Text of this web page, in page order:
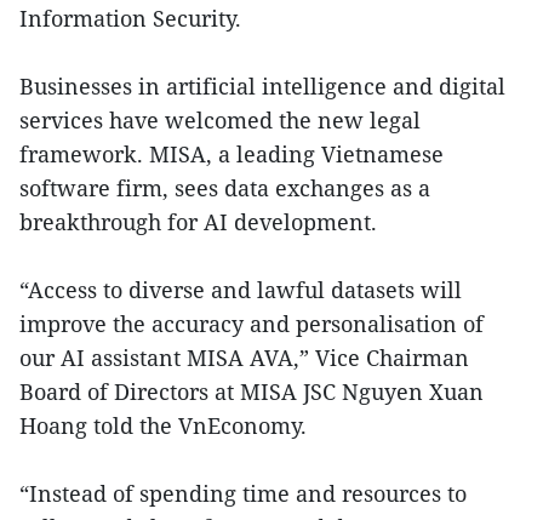
Information Security.
Businesses in artificial intelligence and digital
services have welcomed the new legal
framework. MISA, a leading Vietnamese
software firm, sees data exchanges as a
breakthrough for AI development.
“Access to diverse and lawful datasets will
improve the accuracy and personalisation of
our AI assistant MISA AVA,” Vice Chairman
Board of Directors at MISA JSC Nguyen Xuan
Hoang told the VnEconomy.
“Instead of spending time and resources to